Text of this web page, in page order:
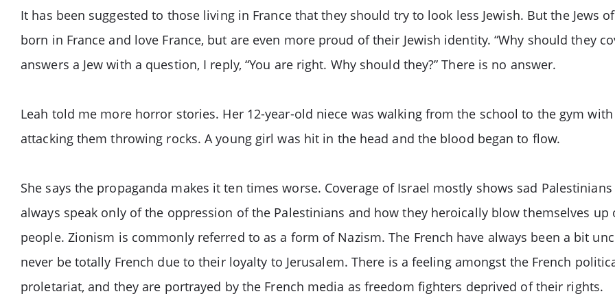
It has been suggested to those living in France that they should try to look less Jewish. But the Jews
born in France and love France, but are even more proud of their Jewish identity. “Why should they
answers a Jew with a question, I reply, “You are right. Why should they?” There is no answer.
Leah told me more horror stories. Her 12-year-old niece was walking from the school to the gym
attacking them throwing rocks. A young girl was hit in the head and the blood began to flow.
She says the propaganda makes it ten times worse. Coverage of Israel mostly shows sad
always speak only of the oppression of the Palestinians and how they heroically blow themselves up
people. Zionism is commonly referred to as a form of Nazism. The French have always been a bit
never be totally French due to their loyalty to Jerusalem. There is a feeling amongst the French
proletariat, and they are portrayed by the French media as freedom fighters deprived of their rights.